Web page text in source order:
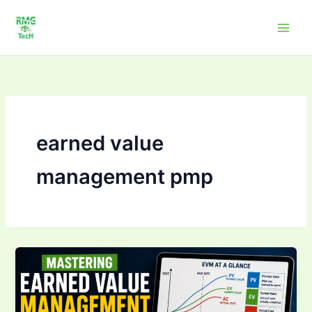
content
earned value
management pmp
Mastering Earned
Value
Management
(EVM):